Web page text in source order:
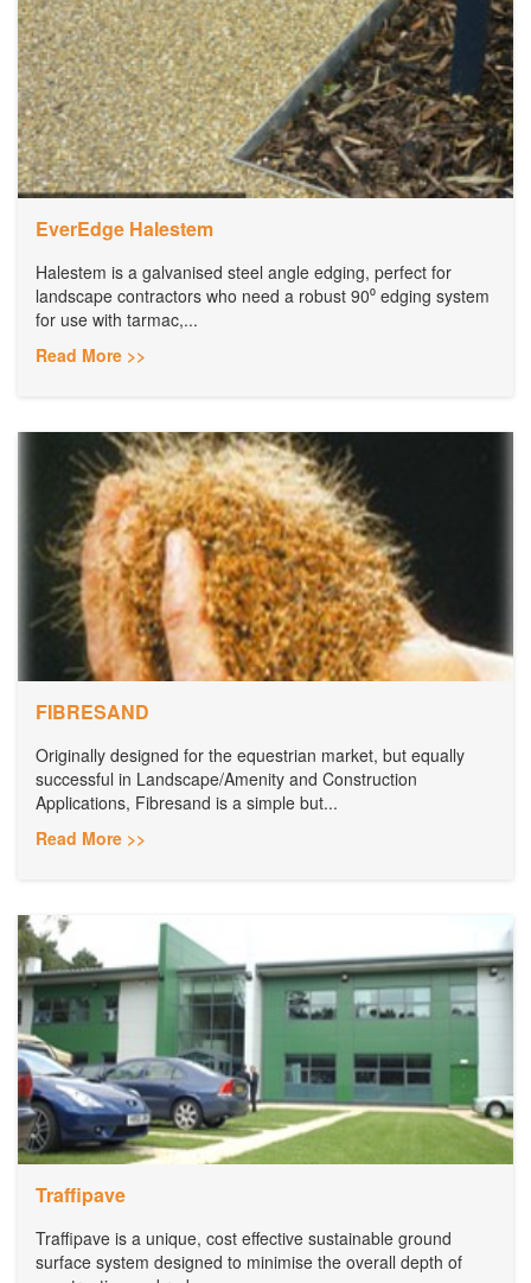
EverEdge Halestem
Halestem is a galvanised steel angle edging, perfect for
landscape contractors who need a robust 90⁰ edging system
for use with tarmac,...
Read More >>
FIBRESAND
Originally designed for the equestrian market, but equally
successful in Landscape/Amenity and Construction
Applications, Fibresand is a simple but...
Read More >>
Traffipave
Traffipave is a unique, cost effective sustainable ground
surface system designed to minimise the overall depth of